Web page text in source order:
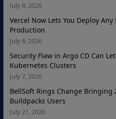
July 8, 2026
Vercel Now Lets You Deploy
Production
July 6, 2026
Security Flaw in Argo CD Can
Kubernetes Clusters
July 7, 2026
BellSoft Rings Change Bringing
Buildpacks Users
July 21, 2026